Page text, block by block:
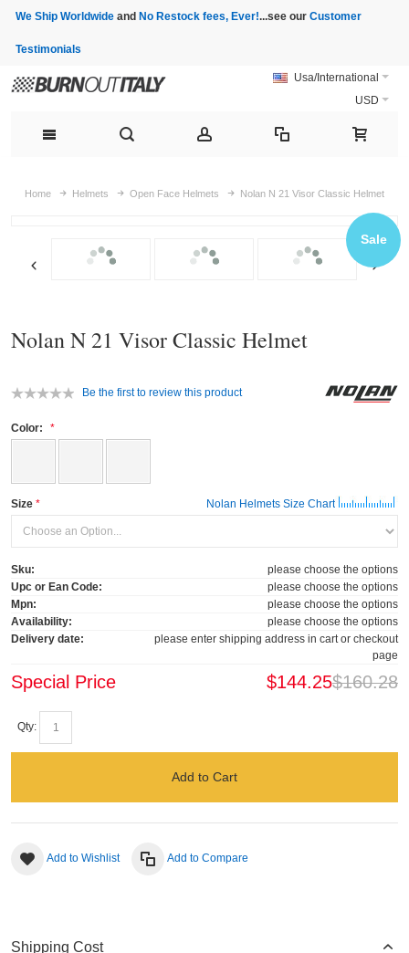
We Ship Worldwide and No Restock fees, Ever!...see our Customer
Testimonials
Usa/International
USD
Home Helmets Open Face Helmets Nolan N 21 Visor Classic Helmet
Sale
Nolan N 21 Visor Classic Helmet
Be the first to review this product
Color:
Size Nolan Helmets Size Chart
Sku:
please choose the options
Upc or Ean Code:
please choose the options
Mpn:
please choose the options
Availability:
please choose the options
Delivery date:
please enter shipping address in cart or checkout
page
$160.28
Special Price $144.25
Qty:
Add to Cart
Add to Wishlist Add to Compare
Shipping Cost